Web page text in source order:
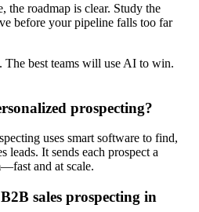
the roadmap is clear. Study the
before your pipeline falls too far
The best teams will use AI to win.
prospecting?
uses smart software to find,
leads. It sends each prospect a
and at scale.
sales prospecting in